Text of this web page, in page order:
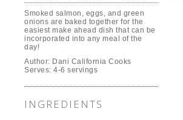
Smoked salmon, eggs, and green
onions are baked together for the
easiest make ahead dish that can be
incorporated into any meal of the
day!
Author: Dani California Cooks
Serves:4-6 servings
INGREDIENTS